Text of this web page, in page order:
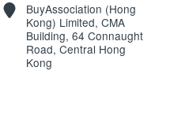
BuyAssociation (Hong
Kong) Limited, CMA
Building, 64 Connaught
Road, Central Hong
Kong